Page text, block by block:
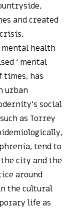
and created
health
‘ mental
times, has
urban
social
as Torrey
tend to
city and the
around
the cultural
life as